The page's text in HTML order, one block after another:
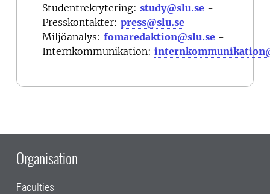
Studentrekrytering: study@slu.se -
Presskontakter: press@slu.se -
Miljöanalys: fomaredaktion@slu.se -
Internkommunikation:
Organisation
Faculties